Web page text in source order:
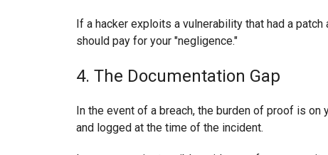
If a hacker exploits a vulnerability that had a
should pay for your "negligence."
4. The Documentation Gap
In the event of a breach, the burden of proof is on
and logged at the time of the incident.